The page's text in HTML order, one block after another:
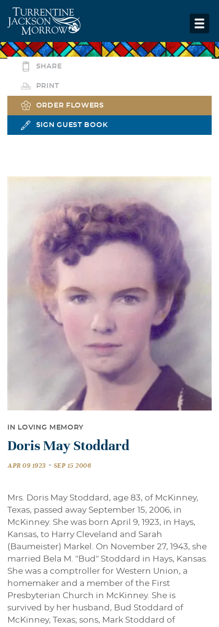
SHARE
PRINT
ORDER FLOWERS
SIGN GUEST BOOK
IN LOVING MEMORY
Doris May Stoddard
APR 09 1923 - SEP 15 2006
Mrs. Doris May Stoddard, age 83, of McKinney,
Texas, passed away September 15, 2006, in
McKinney. She was born April 9, 1923, in Hays,
Kansas, to Harry Cleveland and Sarah
(Baumeister) Markel. On November 27, 1943, she
married Bela M. "Bud" Stoddard in Hays, Kansas.
She was a comptroller for Western Union, a
homemaker and a member of the First
Presbyterian Church in McKinney. She is
survived by her husband, Bud Stoddard of
McKinney, Texas; sons, Mark Stoddard of